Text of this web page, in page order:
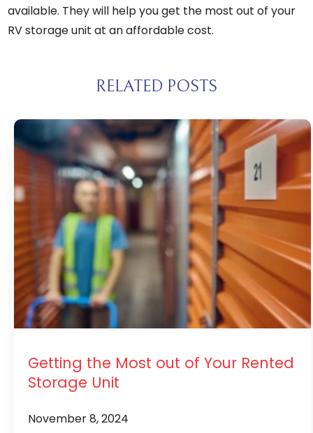
available. They will help you get the most out of your
RV storage unit at an affordable cost.
RELATED POSTS
Getting the Most out of Your Rented
Storage Unit
November 8, 2024